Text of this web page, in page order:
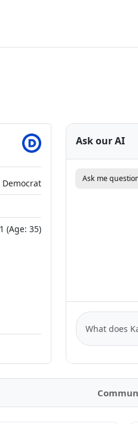
Democrat
(Age: 35)
Ask our AI
Ask me